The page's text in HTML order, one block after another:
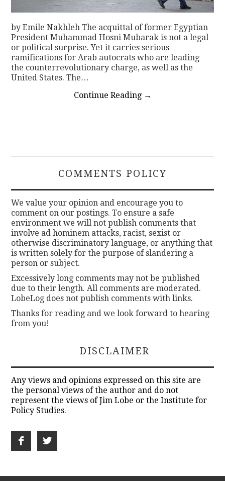
by Emile Nakhleh The acquittal of former Egyptian
President Muhammad Hosni Mubarak is not a legal
or political surprise. Yet it carries serious
ramifications for Arab autocrats who are leading
the counterrevolutionary charge, as well as the
United States. The…
Continue Reading →
COMMENTS POLICY
We value your opinion and encourage you to
comment on our postings. To ensure a safe
environment we will not publish comments that
involve ad hominem attacks, racist, sexist or
otherwise discriminatory language, or anything that
is written solely for the purpose of slandering a
person or subject.
Excessively long comments may not be published
due to their length. All comments are moderated.
LobeLog does not publish comments with links.
Thanks for reading and we look forward to hearing
from you!
DISCLAIMER
Any views and opinions expressed on this site are
the personal views of the author and do not
represent the views of Jim Lobe or the Institute for
Policy Studies.